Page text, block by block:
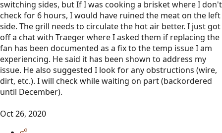
switching sides, but If I was cooking a brisket where I don't
check for 6 hours, I would have ruined the meat on the left
side. The grill needs to circulate the hot air better. I just got
off a chat with Traeger where I asked them if replacing the
fan has been documented as a fix to the temp issue I am
experiencing. He said it has been shown to address my
issue. He also suggested I look for any obstructions (wire,
dirt, etc.). I will check while waiting on part (backordered
until December).
Oct 26, 2020